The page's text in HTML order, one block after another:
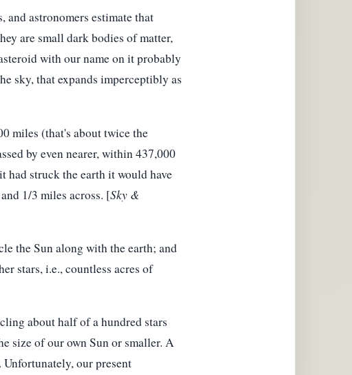
and astronomers estimate that
are small dark bodies of matter,
with our name on it probably
sky, that expands imperceptibly as
miles (that's about twice the
by even nearer, within 437,000
had struck the earth it would have
1/3 miles across. [Sky &
the Sun along with the earth; and
stars, i.e., countless acres of
about half of a hundred stars
size of our own Sun or smaller. A
our present